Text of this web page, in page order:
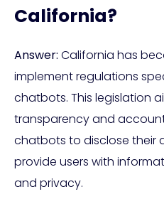
California?
Answer: California has
implement regulations
chatbots. This legislation
transparency and
chatbots to disclose their
provide users with
and privacy.